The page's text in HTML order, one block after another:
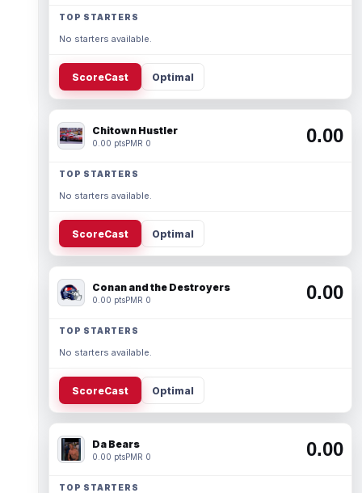
TOP STARTERS
No starters available.
ScoreCast Optimal
Chitown Hustler
0.00 ptsPMR 0 0.00
TOP STARTERS
No starters available.
ScoreCast Optimal
Conan and the Destroyers
0.00 ptsPMR 0 0.00
TOP STARTERS
No starters available.
ScoreCast Optimal
Da Bears
0.00 ptsPMR 0 0.00
TOP STARTERS